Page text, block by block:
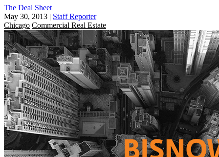
The Deal Sheet
May 30, 2013 | Staff Reporter
Chicago Commercial Real Estate